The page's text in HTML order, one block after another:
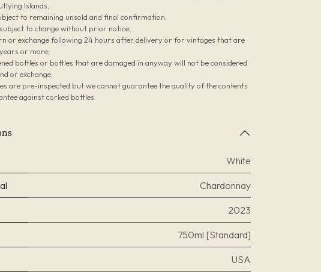
Islands;
to remaining unsold and final confirmation;
to change without prior notice;
or exchange following 24 hours after delivery or for vintages that are
or more;
bottles or bottles that are damaged in anyway will not be considered
or exchange;
are pre-inspected but we cannot guarantee the quality of the contents
against corked bottles.
White
Chardonnay
2023
750ml [Standard]
USA